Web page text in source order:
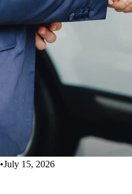
•July 15, 2026